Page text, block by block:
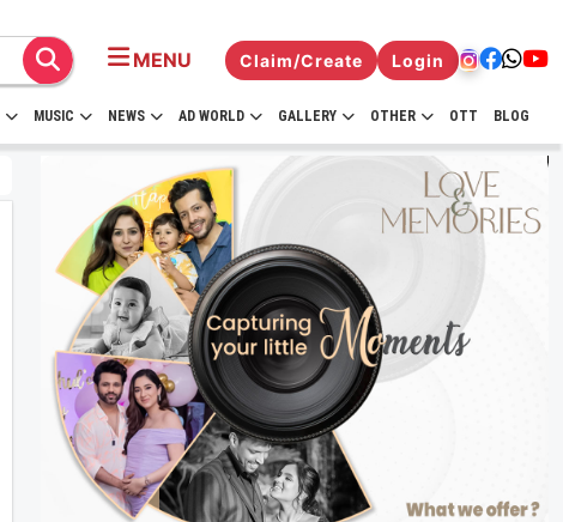
MENU Claim/Create Login
MUSIC NEWS AD WORLD GALLERY OTHER OTT BLOG